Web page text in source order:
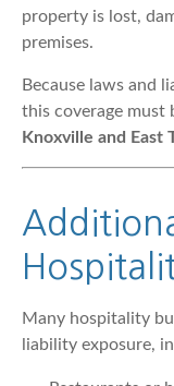
property is lost,
premises.
Because laws and
this coverage
Knoxville and East
Many hospitality
liability exposure,